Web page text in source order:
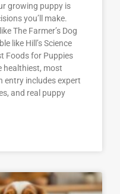
growing puppy is
you’ll make.
The Farmer’s Dog
like Hill’s Science
Foods for Puppies
healthiest, most
entry includes expert
and real puppy